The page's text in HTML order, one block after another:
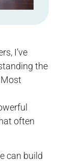
I’ve
the
often
can build